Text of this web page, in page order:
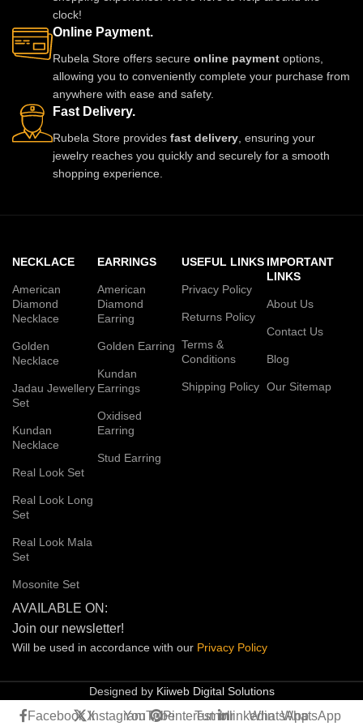
clock!
Online Payment.
Rubela Store offers secure online payment options,
allowing you to conveniently complete your purchase from
anywhere with ease and safety.
Fast Delivery.
Rubela Store provides fast delivery , ensuring your
jewelry reaches you quickly and securely for a smooth
shopping experience.
NECKLACE
American
Diamond
Necklace
Golden
Necklace
Jadau Jewellery
Set
Kundan
Necklace
Real Look Set
Real Look Long
Set
Real Look Mala
Set
Mosonite Set
EARRINGS
American
Diamond
Earring
Golden Earring
Kundan
Earrings
Oxidised
Earring
Stud Earring
USEFUL LINKS
Privacy Policy
Returns Policy
Terms &
Conditions
Shipping Policy
IMPORTANT
LINKS
About Us
Contact Us
Blog
Our Sitemap
AVAILABLE ON:
Join our newsletter!
Will be used in accordance with our Privacy Policy
Designed by Kiiweb Digital Solutions
Facebook X
InstagramYouTubePinterestTumblrlinkedin
WhatsAppWhatsApp